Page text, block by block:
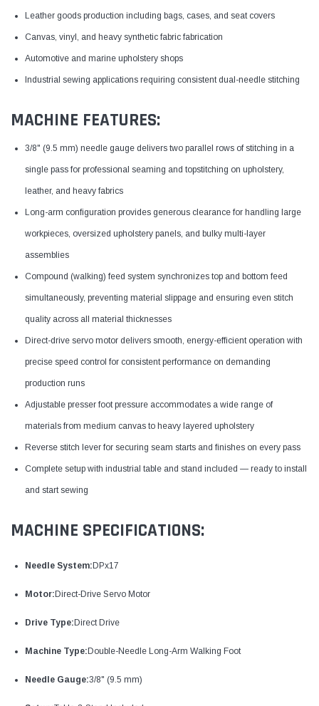
Leather goods production including bags, cases, and seat covers
Canvas, vinyl, and heavy synthetic fabric fabrication
Automotive and marine upholstery shops
Industrial sewing applications requiring consistent dual-needle stitching
MACHINE FEATURES:
3/8" (9.5 mm) needle gauge delivers two parallel rows of stitching in a
single pass for professional seaming and topstitching on upholstery,
leather, and heavy fabrics
Long-arm configuration provides generous clearance for handling large
workpieces, oversized upholstery panels, and bulky multi-layer
assemblies
Compound (walking) feed system synchronizes top and bottom feed
simultaneously, preventing material slippage and ensuring even stitch
quality across all material thicknesses
Direct-drive servo motor delivers smooth, energy-efficient operation with
precise speed control for consistent performance on demanding
production runs
Adjustable presser foot pressure accommodates a wide range of
materials from medium canvas to heavy layered upholstery
Reverse stitch lever for securing seam starts and finishes on every pass
Complete setup with industrial table and stand included — ready to install
and start sewing
MACHINE SPECIFICATIONS:
Needle System:DPx17
Motor:Direct-Drive Servo Motor
Drive Type:Direct Drive
Machine Type:Double-Needle Long-Arm Walking Foot
Needle Gauge:3/8" (9.5 mm)